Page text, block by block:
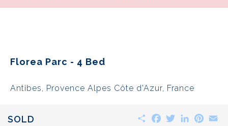
Florea Parc - 4 Bed
Antibes, Provence Alpes Côte d'Azur, France
SOLD ShareFacebook
TwitterLinkedIn